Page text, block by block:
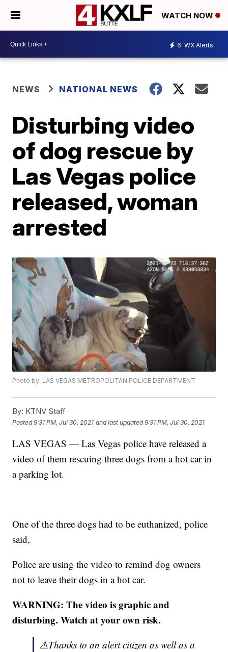
WATCH NOW
6 WX Alerts
NEWS NATIONAL NEWS
Disturbing video
of dog rescue by
Las Vegas police
released, woman
arrested
Photo by: LAS VEGAS METROPOLITAN POLICE DEPARTMENT
By: KTNV Staff
Posted9:31 PM, Jul 30, 2021 and last updated 9:31 PM, Jul 30, 2021
LAS VEGAS — Las Vegas police have released a
video of them rescuing three dogs from a hot car in
a parking lot.
One of the three dogs had to be euthanized, police
said,
Police are using the video to remind dog owners
not to leave their dogs in a hot car.
WARNING: The video is graphic and
disturbing. Watch at your own risk.
⚠️Thanks to an alert citizen as well as a